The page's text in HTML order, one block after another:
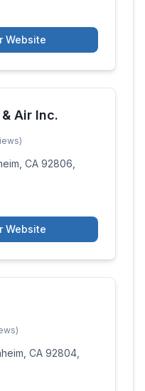
Website
Air Inc.
CA 92806,
Website
CA 92804,